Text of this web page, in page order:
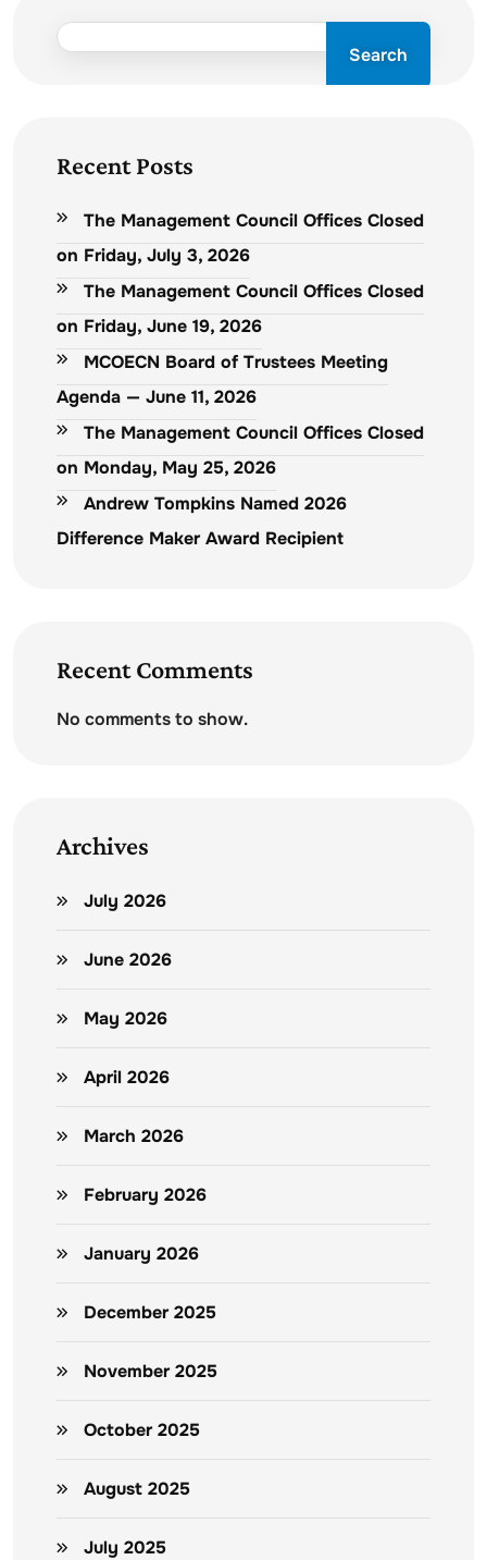
Search
Recent Posts
The Management Council Offices Closed
on Friday, July 3, 2026
The Management Council Offices Closed
on Friday, June 19, 2026
MCOECN Board of Trustees Meeting
Agenda — June 11, 2026
The Management Council Offices Closed
on Monday, May 25, 2026
Andrew Tompkins Named 2026
Difference Maker Award Recipient
Recent Comments
No comments to show.
Archives
July 2026
June 2026
May 2026
April 2026
March 2026
February 2026
January 2026
December 2025
November 2025
October 2025
August 2025
July 2025